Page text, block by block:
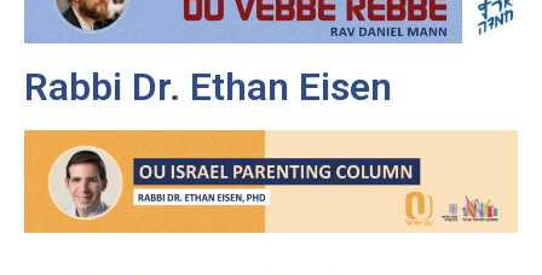
Rabbi Dr. Ethan Eisen